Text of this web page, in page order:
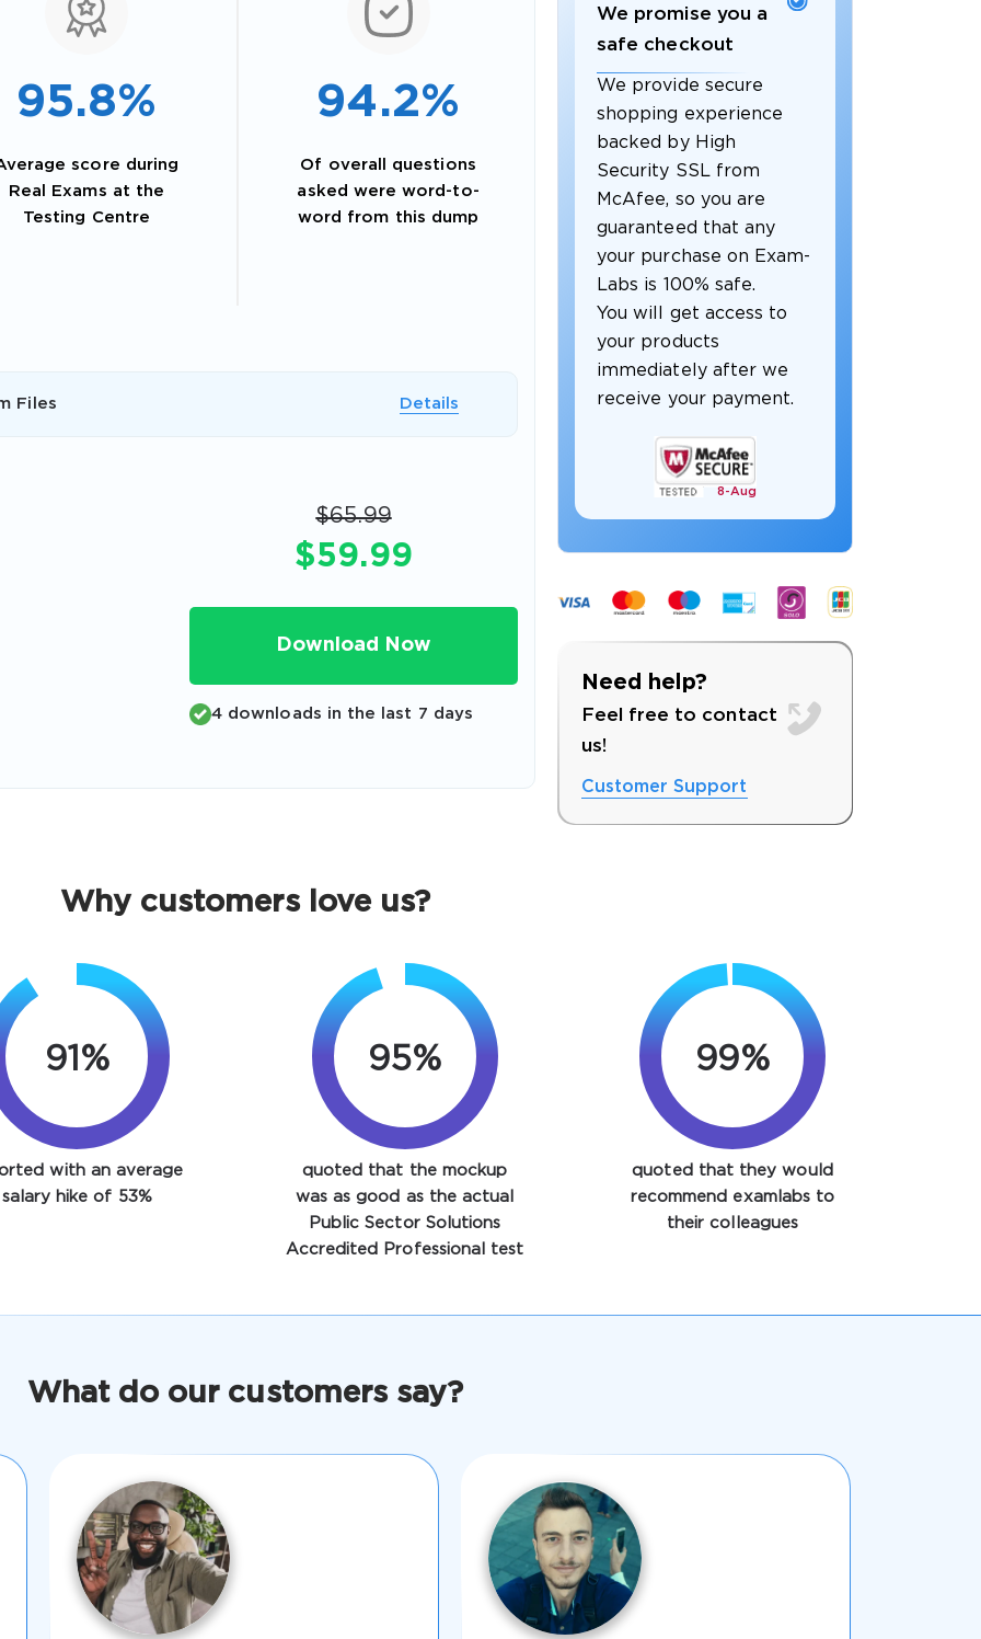
A confirmation link will be sent to this email address to verify
Get Your Discount Code
95.8%
score during
Real Exams at the
Testing Centre
94.2%
Of overall questions
asked were word-to-
word from this dump
Files Details
$65.99
$59.99
Download Now
4 downloads in the last 7 days
We promise you a
safe checkout
We provide secure
shopping experience
backed by High
Security SSL from
McAfee, so you are
guaranteed that any
your purchase on Exam-
Labs is 100% safe.
You will get access to
your products
immediately after we
receive your payment.
8- Aug
Need help?
Feel free to contact
us!
Customer Support
Why customers love us?
91%
with an average
salary hike of 53%
95%
quoted that the mockup
was as good as the actual
Public Sector Solutions
Accredited Professional test
99%
quoted that they would
recommend examlabs to
their colleagues
What do our customers say?